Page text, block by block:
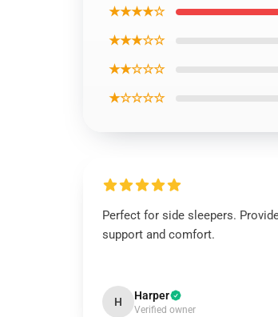
★★★★☆
★★★☆☆
★★☆☆☆
★☆☆☆☆
Perfect for side sleepers.
support and comfort.
H Harper
Verified owner